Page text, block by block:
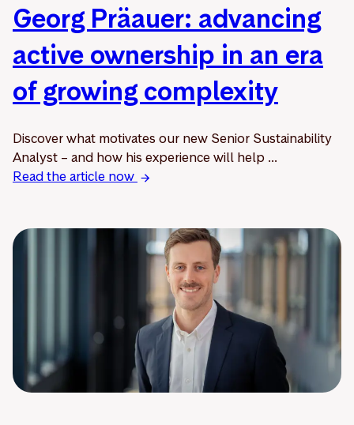
Georg Präauer: advancing
active ownership in an era
of growing complexity
Discover what motivates our new Senior Sustainability
Analyst – and how his experience will help ...
Read the article now